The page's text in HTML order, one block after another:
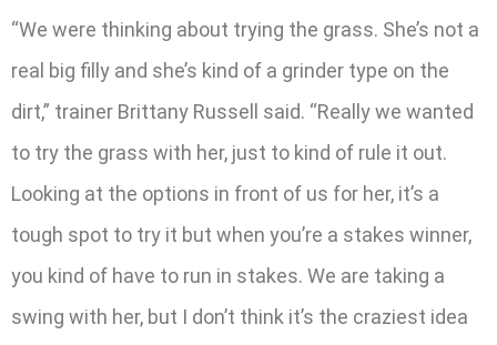
“We were thinking about trying the grass. She’s not a
real big filly and she’s kind of a grinder type on the
dirt,” trainer Brittany Russell said. “Really we wanted
to try the grass with her, just to kind of rule it out.
Looking at the options in front of us for her, it’s a
tough spot to try it but when you’re a stakes winner,
you kind of have to run in stakes. We are taking a
swing with her, but I don’t think it’s the craziest idea